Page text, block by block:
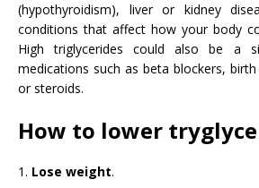
(hypothyroidism), liver or kidney
conditions that affect how your body
High triglycerides could also be a
medications such as beta blockers,
or steroids.
How to lower
1. Lose weight.